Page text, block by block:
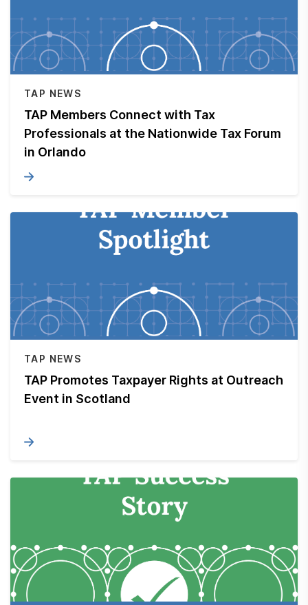
TAP NEWS
TAP Members Connect with Tax
Professionals at the Nationwide Tax Forum
in Orlando
TAP NEWS
TAP Promotes Taxpayer Rights at Outreach
Event in Scotland